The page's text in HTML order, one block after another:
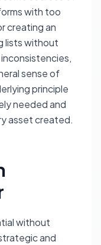
with too
creating an
lists without
sense of
principle
needed and
asset created.
without
and